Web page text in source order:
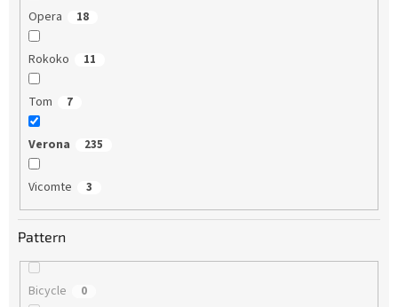
Opera 18
Rokoko 11
Tom 7
Verona 235
Vicomte 3
Pattern
Bicycle 0